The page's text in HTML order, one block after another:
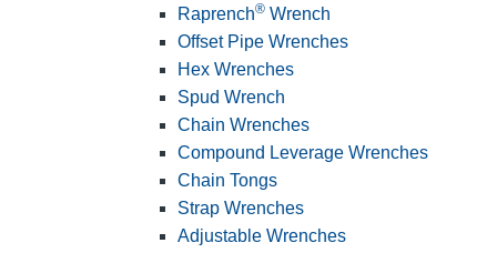
Raprench® Wrench
Offset Pipe Wrenches
Hex Wrenches
Spud Wrench
Chain Wrenches
Compound Leverage Wrenches
Chain Tongs
Strap Wrenches
Adjustable Wrenches